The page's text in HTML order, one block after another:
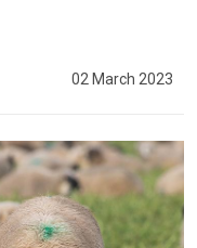
02 March 2023